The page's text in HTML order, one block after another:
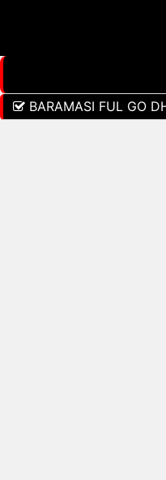
BARAMASI FUL GO